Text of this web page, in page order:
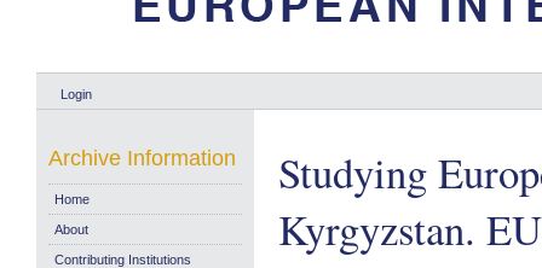
Login
Studying
Kyrgyzstan.
Archive Information
Home
About
Contributing Institutions